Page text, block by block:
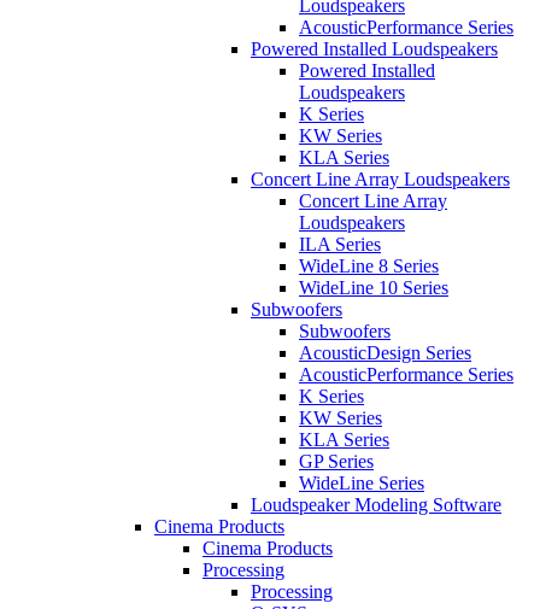
Loudspeakers
AcousticPerformance Series
Powered Installed Loudspeakers
Powered Installed
Loudspeakers
K Series
KW Series
KLA Series
Concert Line Array Loudspeakers
Concert Line Array
Loudspeakers
ILA Series
WideLine 8 Series
WideLine 10 Series
Subwoofers
Subwoofers
AcousticDesign Series
AcousticPerformance Series
K Series
KW Series
KLA Series
GP Series
WideLine Series
Loudspeaker Modeling Software
Cinema Products
Cinema Products
Processing
Processing